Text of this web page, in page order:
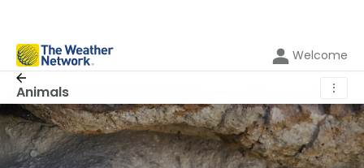
Welcome
Animals ⋮